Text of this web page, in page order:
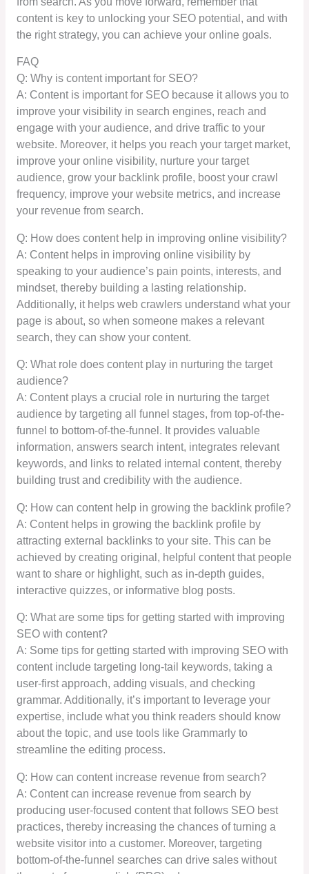
content is key to unlocking your SEO potential, and with
the right strategy, you can achieve your online goals.
FAQ
Q: Why is content important for SEO?
A: Content is important for SEO because it allows you to
improve your visibility in search engines, reach and
engage with your audience, and drive traffic to your
website. Moreover, it helps you reach your target market,
improve your online visibility, nurture your target
audience, grow your backlink profile, boost your crawl
frequency, improve your website metrics, and increase
your revenue from search.
Q: How does content help in improving online visibility?
A: Content helps in improving online visibility by
speaking to your audience’s pain points, interests, and
mindset, thereby building a lasting relationship.
Additionally, it helps web crawlers understand what your
page is about, so when someone makes a relevant
search, they can show your content.
Q: What role does content play in nurturing the target
audience?
A: Content plays a crucial role in nurturing the target
audience by targeting all funnel stages, from top-of-the-
funnel to bottom-of-the-funnel. It provides valuable
information, answers search intent, integrates relevant
keywords, and links to related internal content, thereby
building trust and credibility with the audience.
Q: How can content help in growing the backlink profile?
A: Content helps in growing the backlink profile by
attracting external backlinks to your site. This can be
achieved by creating original, helpful content that people
want to share or highlight, such as in-depth guides,
interactive quizzes, or informative blog posts.
Q: What are some tips for getting started with improving
SEO with content?
A: Some tips for getting started with improving SEO with
content include targeting long-tail keywords, taking a
user-first approach, adding visuals, and checking
grammar. Additionally, it’s important to leverage your
expertise, include what you think readers should know
about the topic, and use tools like Grammarly to
streamline the editing process.
Q: How can content increase revenue from search?
A: Content can increase revenue from search by
producing user-focused content that follows SEO best
practices, thereby increasing the chances of turning a
website visitor into a customer. Moreover, targeting
bottom-of-the-funnel searches can drive sales without